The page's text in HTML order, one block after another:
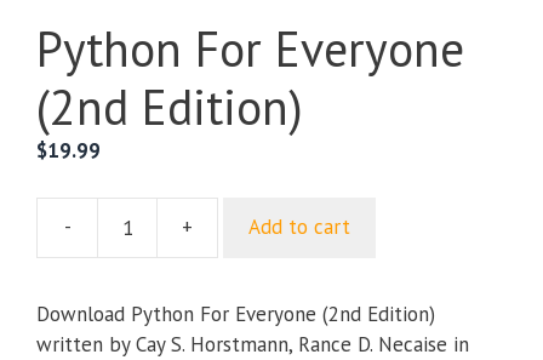
Python For Everyone
(2nd Edition)
$19.99
-
Python
Everyone
(2nd
+ Add to cart
Download Python For Everyone (2nd Edition)
written by Cay S. Horstmann, Rance D. Necaise in